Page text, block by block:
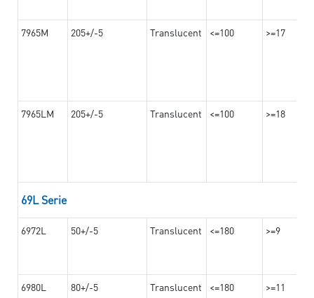
7965M 205+/-5 Translucent <=100 >=17
7965LM 205+/-5 Translucent <=100 >=18
69L Serie
6972L 50+/-5 Translucent <=180 >=9
6980L 80+/-5 Translucent <=180 >=11